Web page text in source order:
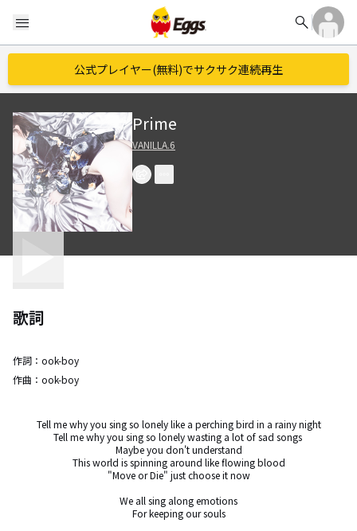
menu search
公式プレイヤー(無料)でサクサク連続再生
Prime
VANILLA.6
歌詞
作詞： ook-boy
作曲： ook-boy
Tell me why you sing so lonely like a perching bird in a rainy night
Tell me why you sing so lonely wasting a lot of sad songs
Maybe you don't understand
This world is spinning around like flowing blood
"Move or Die" just choose it now
We all sing along emotions
For keeping our souls